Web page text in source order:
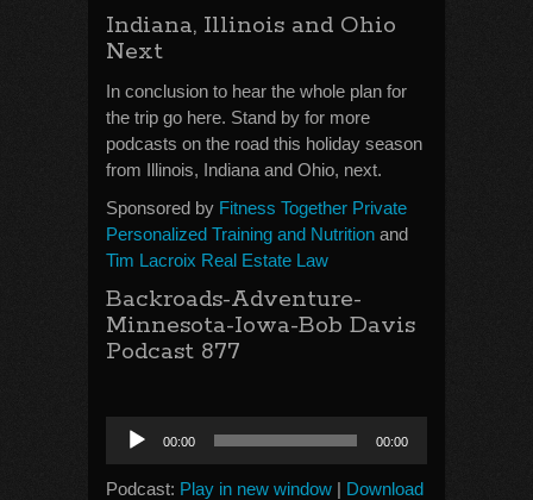
Indiana, Illinois and Ohio
Next
In conclusion to hear the whole plan for
the trip go here. Stand by for more
podcasts on the road this holiday season
from Illinois, Indiana and Ohio, next.
Sponsored by Fitness Together Private
Personalized Training and Nutrition and
Tim Lacroix Real Estate Law
Backroads-Adventure-
Minnesota-Iowa-Bob Davis
Podcast 877
Audio
Player
00:00 00:00
Podcast: Play in new window | Download